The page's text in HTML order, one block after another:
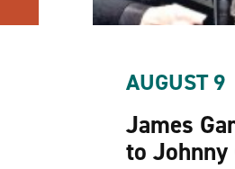
AUGUST 9
James
to Johnny